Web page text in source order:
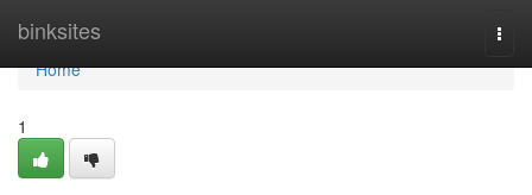
binksites
Home
Home
1